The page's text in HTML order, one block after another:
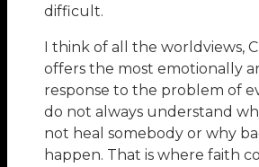
difficult.
I think of all the worldviews,
offers the most emotionally
response to the problem of
do not always understand
not heal somebody or why
happen. That is where faith